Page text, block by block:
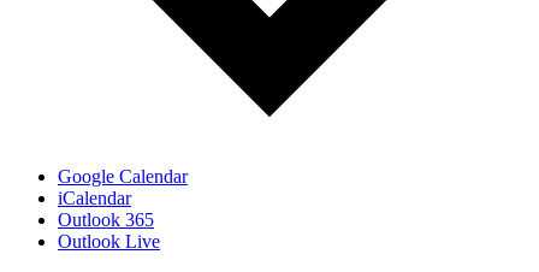
Google Calendar
iCalendar
Outlook 365
Outlook Live